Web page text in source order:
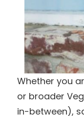
Whether you
or broader
in-between),